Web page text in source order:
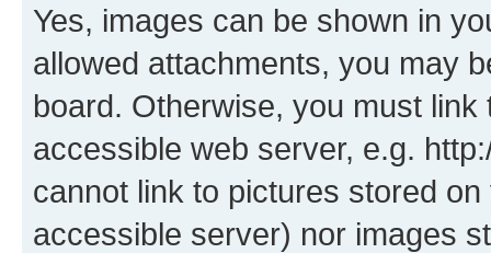
Yes, images can be shown in
allowed attachments, you may
board. Otherwise, you must
accessible web server, e.g.
cannot link to pictures stored
accessible server) nor images